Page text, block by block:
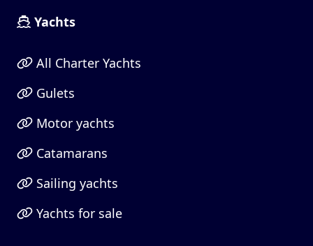
Yachts
All Charter Yachts
Gulets
Motor yachts
Catamarans
Sailing yachts
Yachts for sale